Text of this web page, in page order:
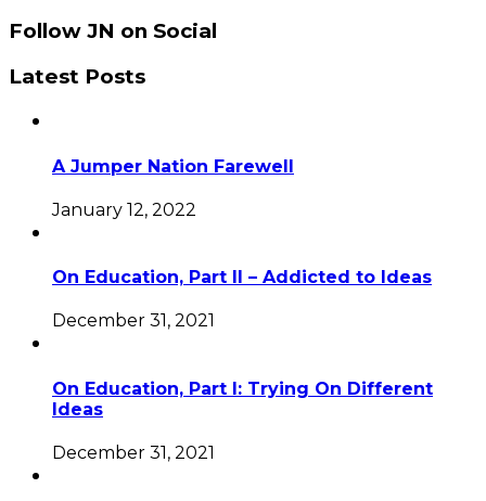
Follow JN on Social
Latest Posts
A Jumper Nation Farewell
January 12, 2022
On Education, Part II – Addicted to Ideas
December 31, 2021
On Education, Part I: Trying On Different
Ideas
December 31, 2021